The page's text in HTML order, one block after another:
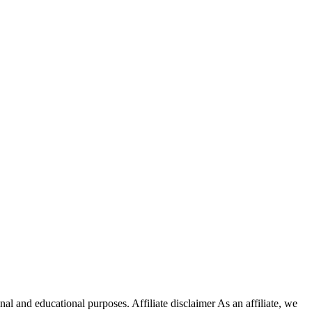
and educational purposes. Affiliate disclaimer As an affiliate, we